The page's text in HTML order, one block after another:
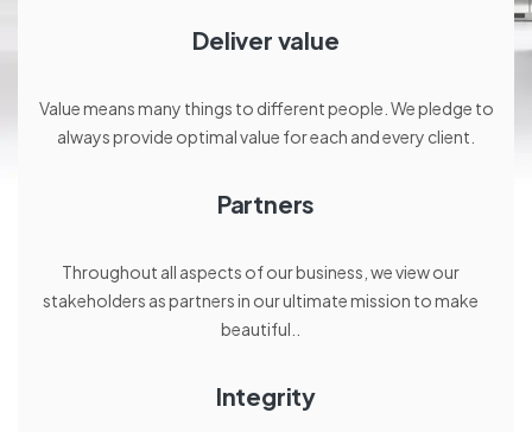
Deliver value
Value means many things to different people. We pledge to
always provide optimal value for each and every client.
Partners
Throughout all aspects of our business, we view our
stakeholders as partners in our ultimate mission to make
beautiful..
Integrity